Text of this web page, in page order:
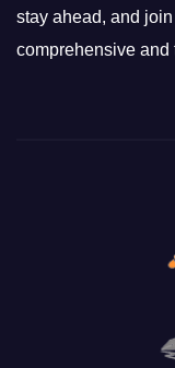
stay ahead, and
comprehensive and